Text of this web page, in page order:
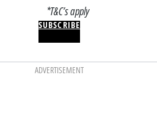
*T&C’s apply
SUBSCRIBE
ADVERTISEMENT